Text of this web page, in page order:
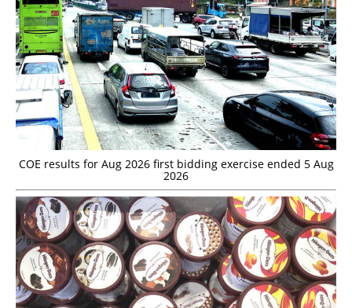
COE results for Aug 2026 first bidding exercise ended 5 Aug
2026